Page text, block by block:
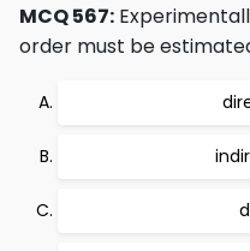
MCQ 567:
order must be